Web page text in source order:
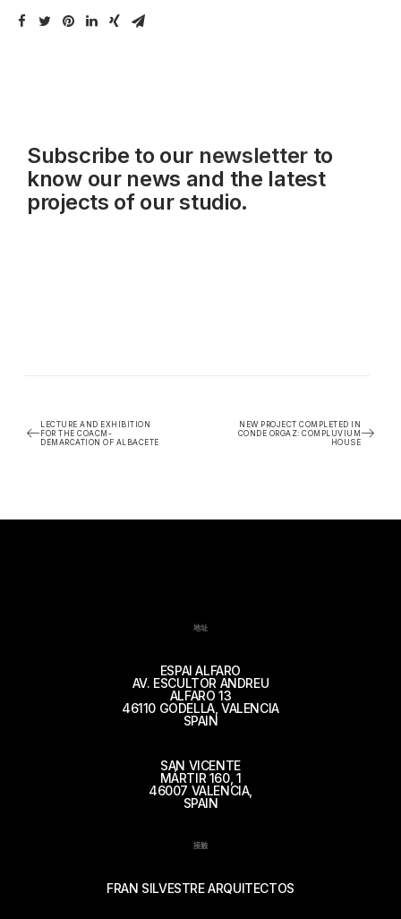
Subscribe to our newsletterto
know our news and the latest
projects of our studio.
LECTURE AND EXHIBITION
FOR THE COACM-
DEMARCATION OF ALBACETE
NEW PROJECT COMPLETED IN
CONDE ORGAZ: COMPLUVIUM
HOUSE
地址
ESPAI ALFARO
AV. ESCULTOR ANDREU
ALFARO 13
46110 GODELLA, VALENCIA
SPAIN
SAN VICENTE
MÁRTIR 160, 1
46007 VALENCIA,
SPAIN
接触
FRAN SILVESTRE ARQUITECTOS